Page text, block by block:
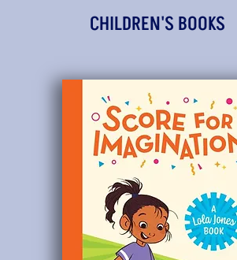
CHILDREN'S BOOKS